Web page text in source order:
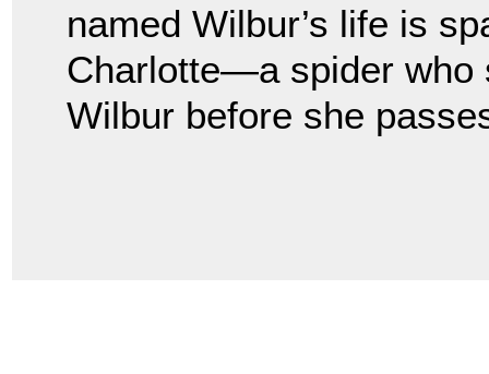
named Wilbur’s life is
Charlotte—a spider who
Wilbur before she